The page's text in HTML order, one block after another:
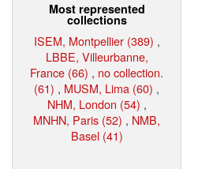
Most represented
collections
ISEM, Montpellier (389) ,
LBBE, Villeurbanne,
France (66) , no collection.
(61) , MUSM, Lima (60) ,
NHM, London (54) ,
MNHN, Paris (52) , NMB,
Basel (41)